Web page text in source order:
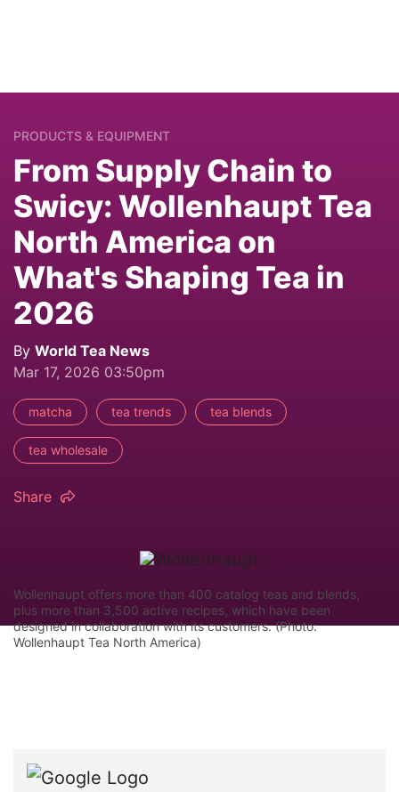
PRODUCTS & EQUIPMENT
From Supply Chain to
Swicy: Wollenhaupt Tea
North America on
What's Shaping Tea in
2026
By World Tea News
Mar 17, 2026 03:50pm
matcha tea trends tea blends
tea wholesale
Share
Wollenhaupt offers more than 400 catalog teas and blends,
plus more than 3,500 active recipes, which have been
designed in collaboration with its customers. (Photo:
Wollenhaupt Tea North America)